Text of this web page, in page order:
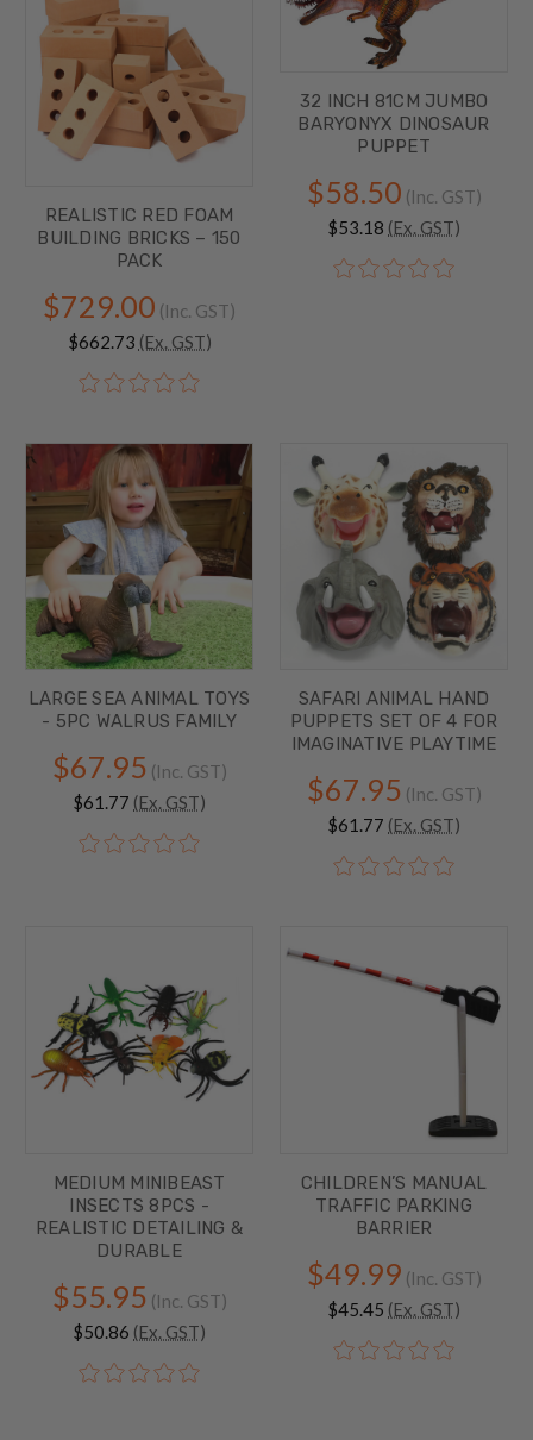
REALISTIC RED FOAM
BUILDING BRICKS – 150
PACK
$729.00 (Inc. GST)
$662.73 (Ex. GST)
32 INCH 81CM JUMBO
BARYONYX DINOSAUR
PUPPET
$58.50 (Inc. GST)
$53.18 (Ex. GST)
LARGE SEA ANIMAL TOYS
- 5PC WALRUS FAMILY
$67.95 (Inc. GST)
$61.77 (Ex. GST)
SAFARI ANIMAL HAND
PUPPETS SET OF 4 FOR
IMAGINATIVE PLAYTIME
$67.95 (Inc. GST)
$61.77 (Ex. GST)
MEDIUM MINIBEAST
INSECTS 8PCS -
REALISTIC DETAILING &
DURABLE
$55.95 (Inc. GST)
$50.86 (Ex. GST)
CHILDREN’S MANUAL
TRAFFIC PARKING
BARRIER
$49.99 (Inc. GST)
$45.45 (Ex. GST)